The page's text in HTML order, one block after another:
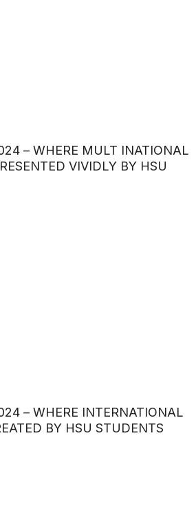
– WHERE MULT INATIONAL
VIVIDLY BY HSU
– WHERE INTERNATIONAL
BY HSU STUDENTS